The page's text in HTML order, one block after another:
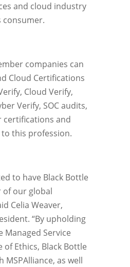
and cloud industry
consumer.
companies can
Cloud Certifications
Cloud Verify,
Verify, SOC audits,
certifications and
this profession.
to have Black Bottle
of our global
Celia Weaver,
“By upholding
Managed Service
of Ethics, Black Bottle
MSPAlliance, as well